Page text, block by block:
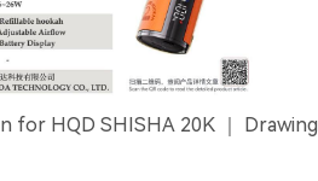
for HQD SHISHA 20K ｜ Drawing